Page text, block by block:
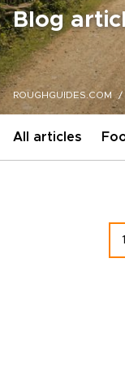
Blog
ROUGHGUIDES.COM
All articles
1